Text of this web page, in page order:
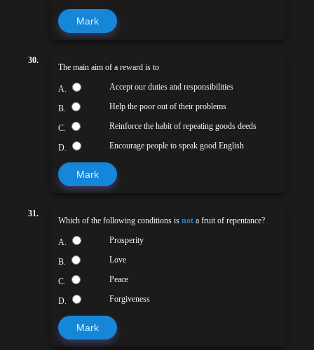
Mark
30.
The main aim of a reward is to
A. Accept our duties and responsibilities
B. Help the poor out of their problems
C. Reinforce the habit of repeating goods deeds
D. Encourage people to speak good English
Mark
31.
Which of the following conditions is not a fruit of repentance?
A. Prosperity
B. Love
C. Peace
D. Forgiveness
Mark